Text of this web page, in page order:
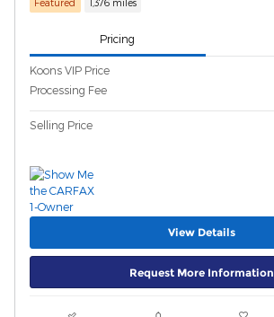
Featured 1,376 miles
Pricing
Koons VIP Price
Processing Fee
Selling Price
View Details
Request More Information